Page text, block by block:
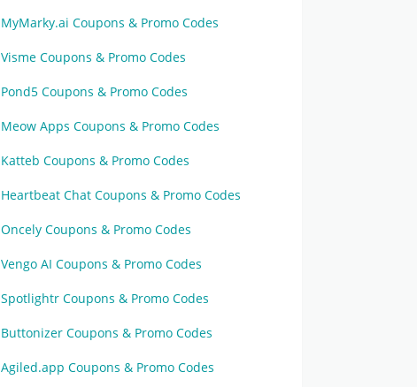
MyMarky.ai Coupons & Promo Codes
Visme Coupons & Promo Codes
Pond5 Coupons & Promo Codes
Meow Apps Coupons & Promo Codes
Katteb Coupons & Promo Codes
Heartbeat Chat Coupons & Promo Codes
Oncely Coupons & Promo Codes
Vengo AI Coupons & Promo Codes
Spotlightr Coupons & Promo Codes
Buttonizer Coupons & Promo Codes
Agiled.app Coupons & Promo Codes